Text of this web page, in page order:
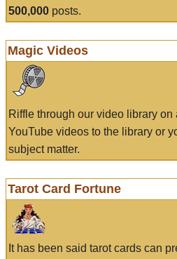
500,000 posts.
Magic Videos
Riffle through our video library
YouTube videos to the library or
subject matter.
Tarot Card Fortune
It has been said tarot cards can